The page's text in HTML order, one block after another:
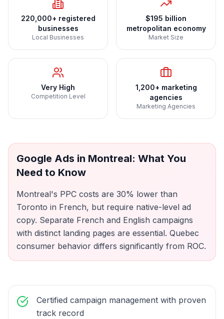
220,000+ registered
businesses
Local Businesses
$195 billion
metropolitan economy
Market Size
Very High
Competition Level
1,200+ marketing
agencies
Marketing Agencies
Google Ads in Montreal: What You
Need to Know
Montreal's PPC costs are 30% lower than
Toronto in French, but require native-level ad
copy. Separate French and English campaigns
with distinct landing pages are essential. Quebec
consumer behavior differs significantly from ROC.
Certified campaign management with proven
track record